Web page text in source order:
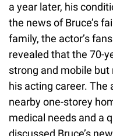
a year later, his
the news of Bruce’s
family, the actor’s
revealed that the 70-
strong and mobile
his acting career. The
nearby one-storey
medical needs and a
discussed Bruce’s